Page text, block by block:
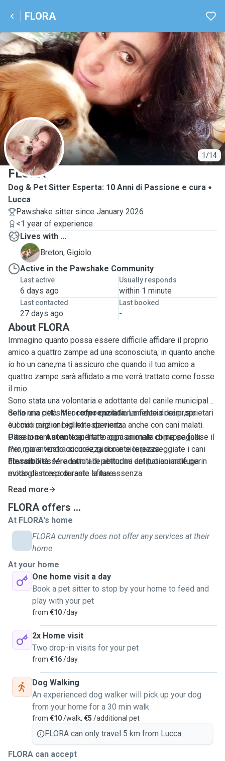
FLORA
1/14
F
FLORA
Dog & Pet Sitter Esperta: 10 Anni di Passione e cura
Lucca
Pawshake sitter since January 2026
<1 year of experience
Lives with ...
G
Breton, Gigiolo
Active in the Pawshake Community
Last active
6 days ago
Usually responds
within 1 minute
Last contacted
27 days ago
Last booked
-
About FLORA
Immagino quanto possa essere difficile affidare il proprio
amico a quattro zampe ad una sconosciuta, in quanto anche
io ho un cane,ma ti assicuro che quando il tuo amico a
quattro zampe sarà affidato a me verrà trattato come fosse
il mio.
Sono stata una volontaria e adottante del canile municipale
della mia città. Mi occupo quotidianamente di cani ,sia
cuccioli ,anziani ed ho esperienza anche con cani malati.
Oltre ai cani sono esperta e appassionata di pappagalli.
Per mia e vostra sicurezza durante le passeggiate i cani
dovranno essere muniti di pettorine antipatico antifuga in
modo da non potersele sfilare.
Sono una pet sitterreferenziata. La fiducia dei proprietari
è il mio miglior biglietto da visita.
Passione Autentica:Tratto ogni animale come se fosse il
mio, garantendo coccole, gioco e sicurezza.
Flessibilità:Mi adatto alle abitudini del tuo animale per
evitargli stress durante la tua assenza.
Zona Lucca e prima periferia
Read more
FLORA offers ...
At FLORA's home
FLORA currently does not offer any services at their
home.
At your home
One home visit a day
Book a pet sitter to stop by your home to feed and
play with your pet
from €10/day
2x Home visit
Two drop-in visits for your pet
from €16/day
Dog Walking
An experienced dog walker will pick up your dog
from your home for a 30 min walk
from €10/walk, €5 /additional pet
FLORA can only travel 5 km from Lucca.
FLORA can accept